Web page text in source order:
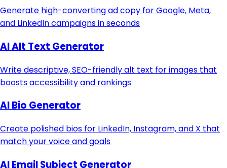
Generate high-converting ad copy for Google, Meta,
and LinkedIn campaigns in seconds
AI Alt Text Generator
Write descriptive, SEO-friendly alt text for images that
boosts accessibility and rankings
AI Bio Generator
Create polished bios for LinkedIn, Instagram, and X that
match your voice and goals
AI Email Subject Generator